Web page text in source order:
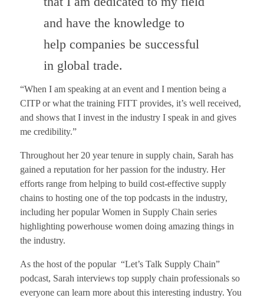
and have the knowledge to
help companies be successful
in global trade.
“When I am speaking at an event and I mention being a
CITP or what the training FITT provides, it’s well received,
and shows that I invest in the industry I speak in and gives
me credibility.”
Throughout her 20 year tenure in supply chain, Sarah has
gained a reputation for her passion for the industry. Her
efforts range from helping to build cost-effective supply
chains to hosting one of the top podcasts in the industry,
including her popular Women in Supply Chain series
highlighting powerhouse women doing amazing things in
the industry.
As the host of the popular “Let’s Talk Supply Chain”
podcast, Sarah interviews top supply chain professionals so
everyone can learn more about this interesting industry. You